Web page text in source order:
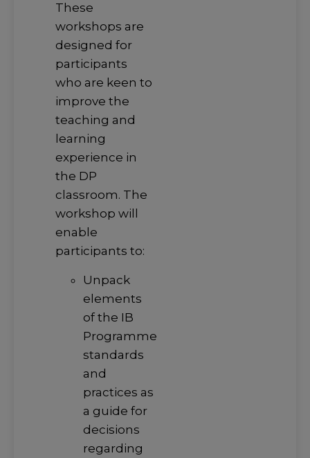
These
workshops are
designed for
participants
who are keen to
improve the
teaching and
learning
experience in
the DP
classroom. The
workshop will
enable
participants to:
Unpack
elements
of the IB
Programme
standards
and
practices as
a guide for
decisions
regarding